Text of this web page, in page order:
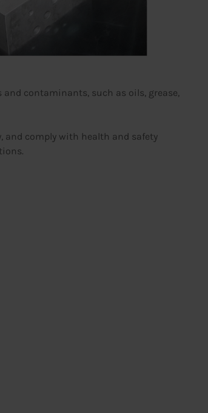
contaminants, such as oils, grease,
and comply with health and safety